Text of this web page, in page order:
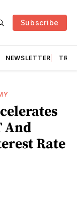
Subscribe
NEWSLETTER
And
Rate